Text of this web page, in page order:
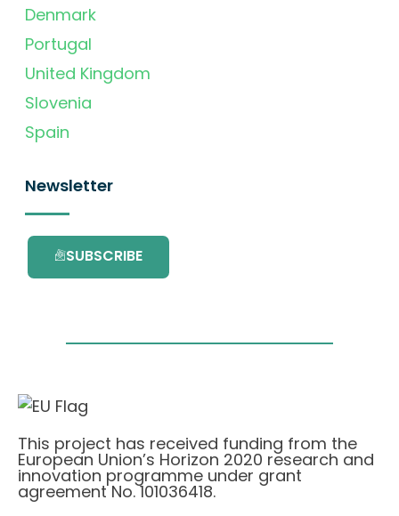
Denmark
Portugal
United Kingdom
Slovenia
Spain
Newsletter
SUBSCRIBE
This project has received funding from the
European Union’s Horizon 2020 research and
innovation programme under grant
agreement No. 101036418.